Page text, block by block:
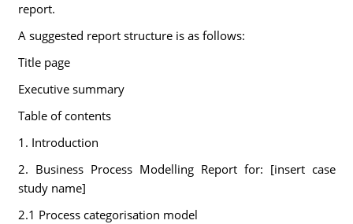
report.
A suggested report structure is as follows:
Title page
Executive summary
Table of contents
1. Introduction
2. Business Process Modelling Report for: [insert case
study name]
2.1 Process categorisation model